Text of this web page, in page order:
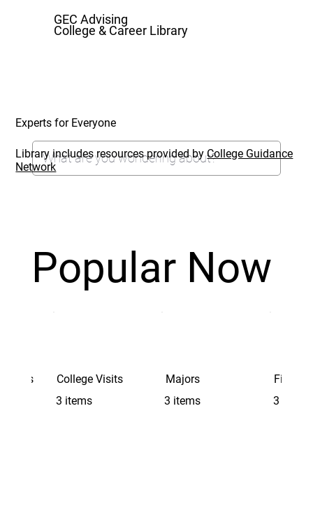
GEC Advising
College & Career Library
Popular Now
College Visits
3 items
Majors
3 items
3 items
Experts for Everyone
Library includes resources provided byCollege Guidance
Network